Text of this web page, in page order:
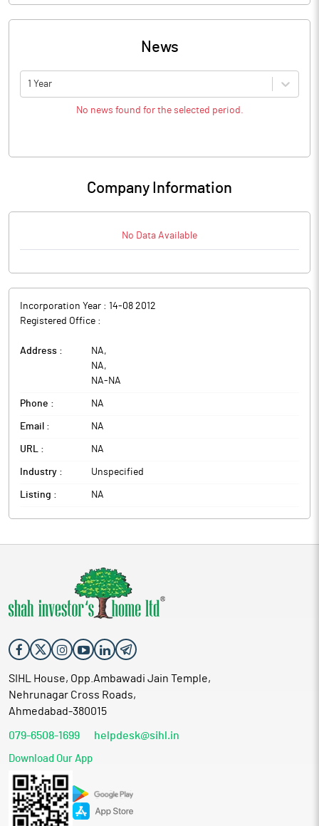
News
1 Year
No news found for the selected period.
Company Information
No Data Available
Incorporation Year : 14-08 2012
Registered Office :
Address : NA,
NA,
NA- NA
Phone : NA
Email : NA
URL : NA
Industry : Unspecified
Listing : NA
SIHL House, Opp.Ambawadi Jain Temple,
Nehrunagar Cross Roads,
Ahmedabad-380015
079-6508-1699 helpdesk@sihl.in
Download Our App